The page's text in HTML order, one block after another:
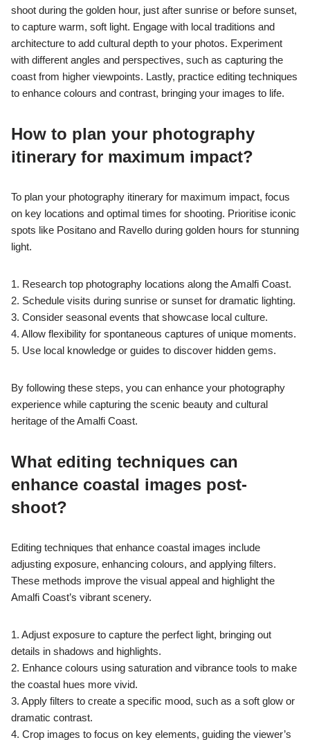
shoot during the golden hour, just after sunrise or before sunset,
to capture warm, soft light. Engage with local traditions and
architecture to add cultural depth to your photos. Experiment
with different angles and perspectives, such as capturing the
coast from higher viewpoints. Lastly, practice editing techniques
to enhance colours and contrast, bringing your images to life.
How to plan your photography
itinerary for maximum impact?
To plan your photography itinerary for maximum impact, focus
on key locations and optimal times for shooting. Prioritise iconic
spots like Positano and Ravello during golden hours for stunning
light.
1. Research top photography locations along the Amalfi Coast.
2. Schedule visits during sunrise or sunset for dramatic lighting.
3. Consider seasonal events that showcase local culture.
4. Allow flexibility for spontaneous captures of unique moments.
5. Use local knowledge or guides to discover hidden gems.
By following these steps, you can enhance your photography
experience while capturing the scenic beauty and cultural
heritage of the Amalfi Coast.
What editing techniques can
enhance coastal images post-
shoot?
Editing techniques that enhance coastal images include
adjusting exposure, enhancing colours, and applying filters.
These methods improve the visual appeal and highlight the
Amalfi Coast’s vibrant scenery.
1. Adjust exposure to capture the perfect light, bringing out
details in shadows and highlights.
2. Enhance colours using saturation and vibrance tools to make
the coastal hues more vivid.
3. Apply filters to create a specific mood, such as a soft glow or
dramatic contrast.
4. Crop images to focus on key elements, guiding the viewer’s